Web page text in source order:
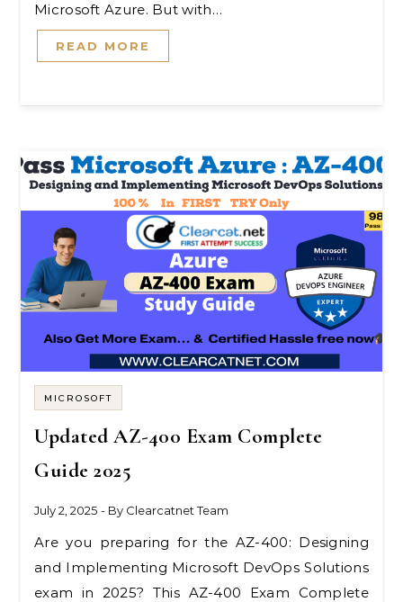
Microsoft Azure. But with…
READ MORE
MICROSOFT
Updated AZ-400 Exam Complete
Guide 2025
July 2, 2025 - By Clearcatnet Team
Are you preparing for the AZ-400: Designing
and Implementing Microsoft DevOps Solutions
exam in 2025? This AZ-400 Exam Complete